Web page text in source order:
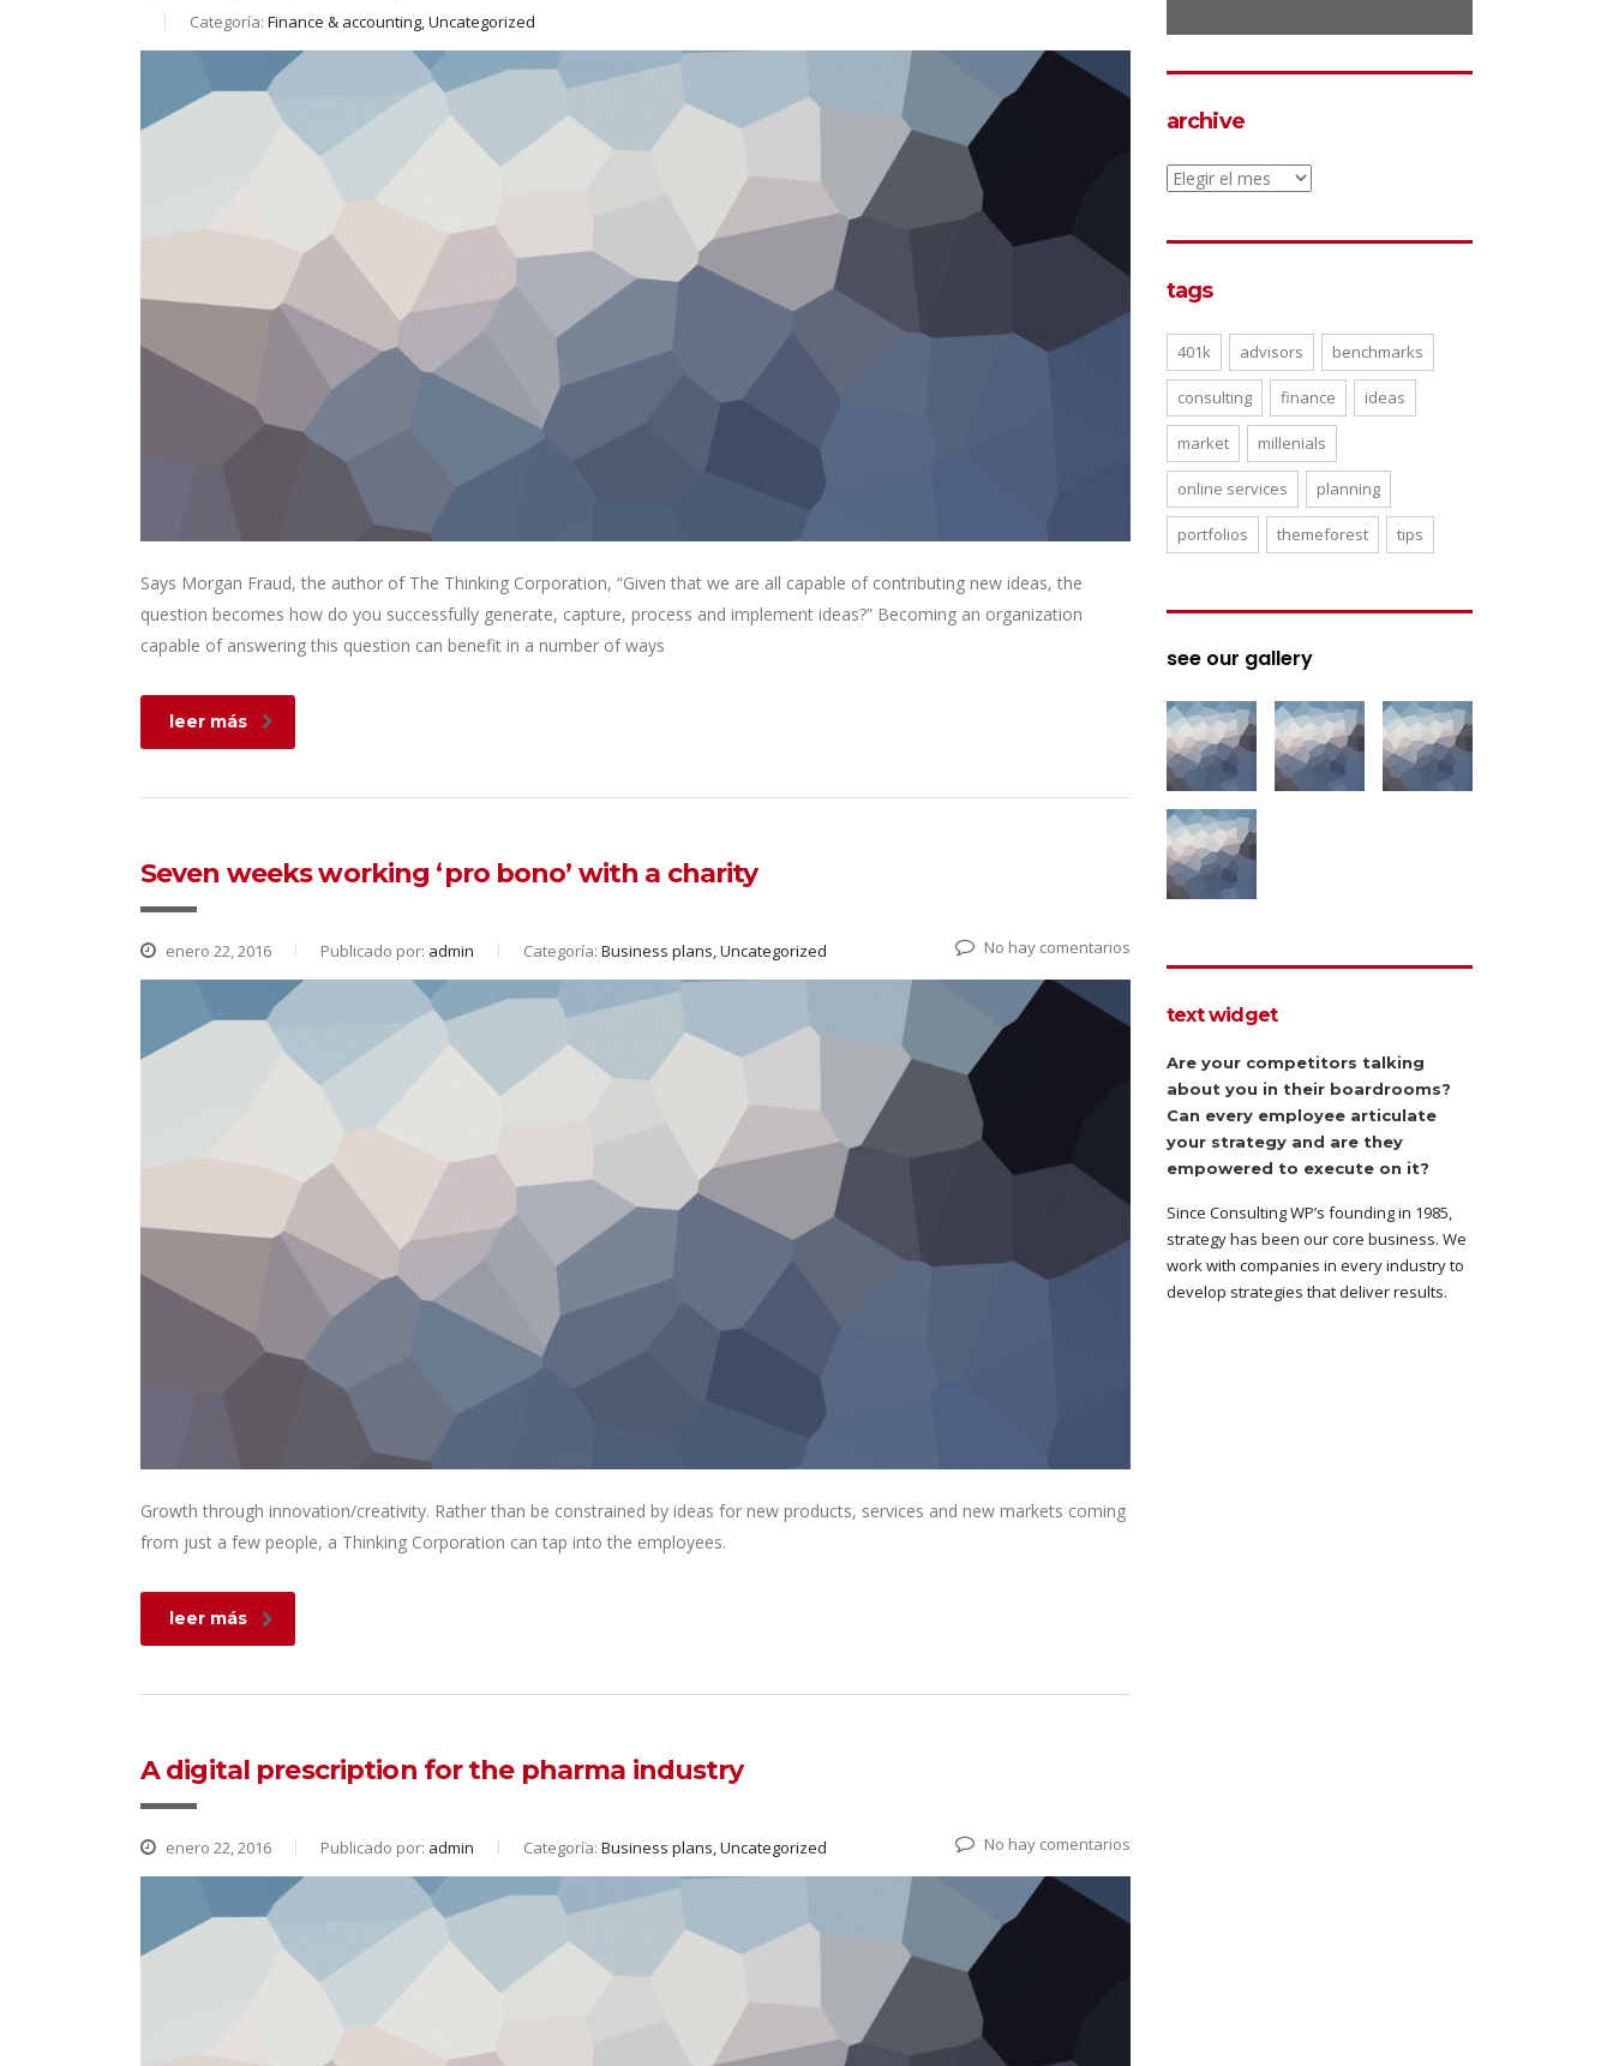
Categoría: Finance & accounting, Uncategorized
Says Morgan Fraud, the author of The Thinking Corporation, “Given that we are all capable of contributing new ideas, the
question becomes how do you successfully generate, capture, process and implement ideas?” Becoming an organization
capable of answering this question can benefit in a number of ways
leer más
Seven weeks working ‘pro bono’ with a charity
enero 22, 2016 Publicado por: admin Categoría: Business plans, Uncategorized No hay comentarios
Growth through innovation/creativity. Rather than be constrained by ideas for new products, services and new markets coming
from just a few people, a Thinking Corporation can tap into the employees.
leer más
A digital prescription for the pharma industry
enero 22, 2016 Publicado por: admin Categoría: Business plans, Uncategorized No hay comentarios
archive
archive
tags
401k advisors benchmarks
consulting finance ideas
market millenials
online services planning
portfolios themeforest tips
see our gallery
text widget
Are your competitors talking
about you in their boardrooms?
Can every employee articulate
your strategy and are they
empowered to execute on it?
Since Consulting WP’s founding in 1985,
strategy has been our core business. We
work with companies in every industry to
develop strategies that deliver results.